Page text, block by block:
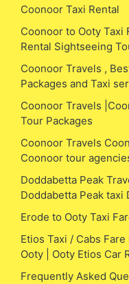
Coonoor Taxi Rental
Coonoor to Ooty Taxi
Rental Sightseeing
Coonoor Travels ,
Packages and Taxi
Coonoor Travels
Tour Packages
Coonoor Travels
Coonoor tour
Doddabetta Peak
Doddabetta Peak taxi
Erode to Ooty Taxi
Etios Taxi / Cabs
Ooty | Ooty Etios Car
Frequently Asked